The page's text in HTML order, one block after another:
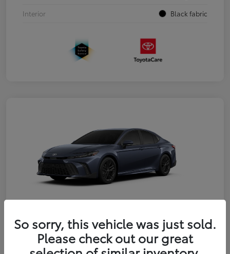
Interior
Black fabric
2026 Toyota Camry SE
So sorry, this vehicle was just sold.
Please check out our great